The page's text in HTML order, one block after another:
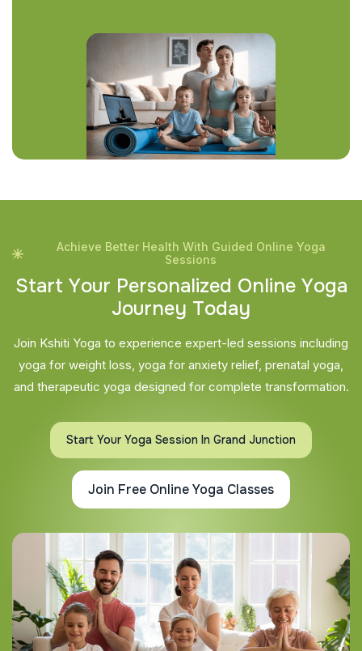
Achieve Better Health With Guided Online Yoga
Sessions
Start Your Personalized Online Yoga
Journey Today
Join Kshiti Yoga to experience expert-led sessions including
yoga for weight loss, yoga for anxiety relief, prenatal yoga,
and therapeutic yoga designed for complete transformation.
Start Your Yoga Session In Grand Junction
Join Free Online Yoga Classes